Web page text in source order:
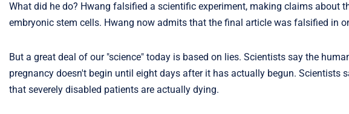
What did he do? Hwang falsified a scientific experiment, making claims about
embryonic stem cells. Hwang now admits that the final article was falsified in
But a great deal of our "science" today is based on lies. Scientists say the
pregnancy doesn't begin until eight days after it has actually begun. Scientists
that severely disabled patients are actually dying.